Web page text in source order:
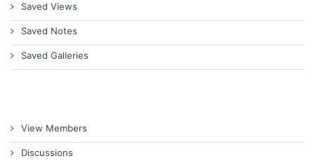
Saved Views
Saved Notes
Saved Galleries
View Members
Discussions